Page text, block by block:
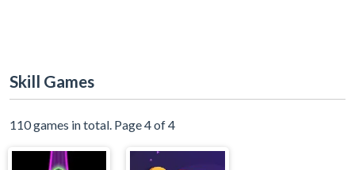
Skill Games
110 games in total. Page 4 of 4